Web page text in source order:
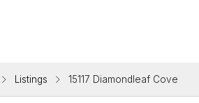
Listings 15117 Diamondleaf Cove